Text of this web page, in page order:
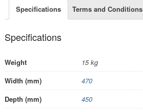
Specifications Terms and Conditions
Specifications
Weight
15 kg
Width (mm)
470
Depth (mm)
450